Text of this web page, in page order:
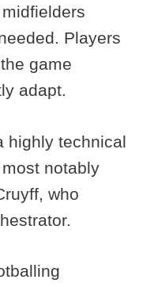
Players
game
adapt.
highly technical
notably
who